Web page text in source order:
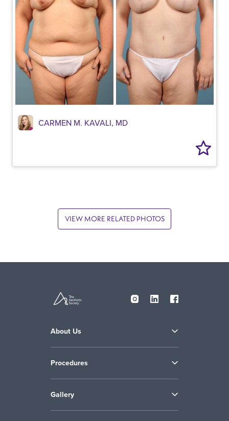
CARMEN M. KAVALI, MD
VIEW MORE RELATED PHOTOS
About Us
Procedures
Gallery